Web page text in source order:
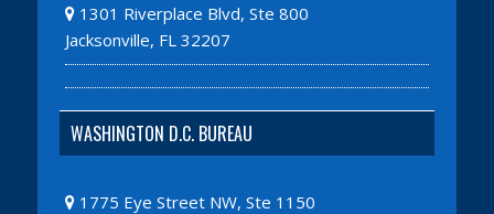
1301 Riverplace Blvd, Ste 800
Jacksonville, FL 32207
WASHINGTON D.C. BUREAU
1775 Eye Street NW, Ste 1150